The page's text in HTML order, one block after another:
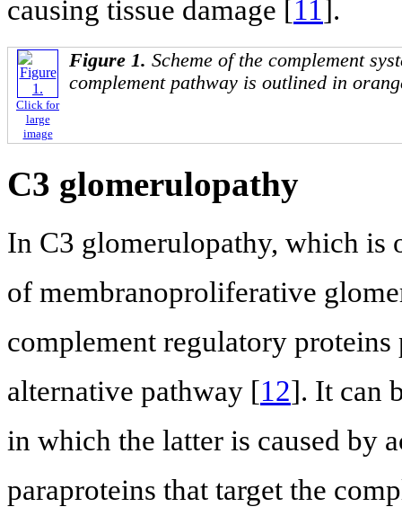
causing tissue damage [11 ].
Click for
large
image
Figure 1. Scheme of the complement
complement pathway is outlined in
C3 glomerulopathy
In C3 glomerulopathy, which is
of membranoproliferative
complement regulatory
alternative pathway [12]. It can
in which the latter is caused by
paraproteins that target the